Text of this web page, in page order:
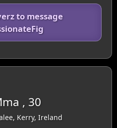
to message
, 30
Kerry, Ireland